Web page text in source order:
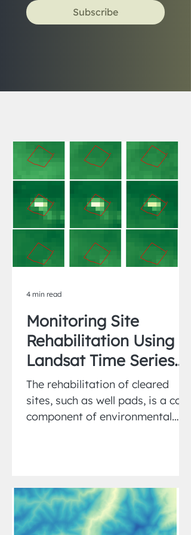
Subscribe
Monitoring Site
Rehabilitation Using
Landsat Time Series
and Matched
Reference Sites
The rehabilitation of cleared
sites, such as well pads, is a core
component of environmental
4 min read